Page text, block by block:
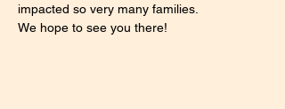
impacted so very many families.
We hope to see you there!